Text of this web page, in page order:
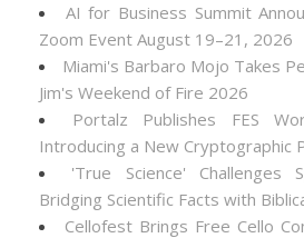
AI for Business Summit
Zoom Event August 19–21, 2026
Miami's Barbaro Mojo Takes
Jim's Weekend of Fire 2026
Portalz Publishes FES
Introducing a New Cryptographic
'True Science' Challenges
Bridging Scientific Facts with
Cellofest Brings Free Cello